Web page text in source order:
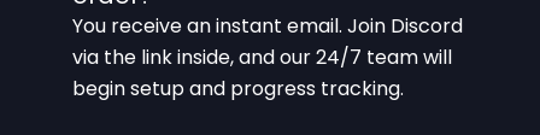
You receive an instant email. Join Discord
via the link inside, and our 24/7 team will
begin setup and progress tracking.